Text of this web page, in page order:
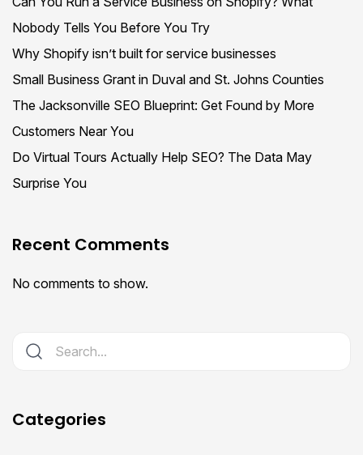
Nobody Tells You Before You Try
Why Shopify isn’t built for service businesses
Small Business Grant in Duval and St. Johns Counties
The Jacksonville SEO Blueprint: Get Found by More
Customers Near You
Do Virtual Tours Actually Help SEO? The Data May
Surprise You
Recent Comments
No comments to show.
Categories